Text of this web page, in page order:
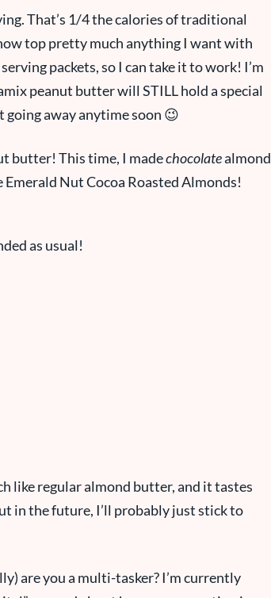
That’s 1/4 the calories of traditional
top pretty much anything I want with
packets, so I can take it to work! I’m
peanut butter will STILL hold a special
going away anytime soon 😉
butter! This time, I madechocolatealmond
Nut Cocoa Roasted Almonds!
as usual!
like regular almond butter, and it tastes
in the future, I’ll probably just stick to
are you a multi-tasker? I’m currently